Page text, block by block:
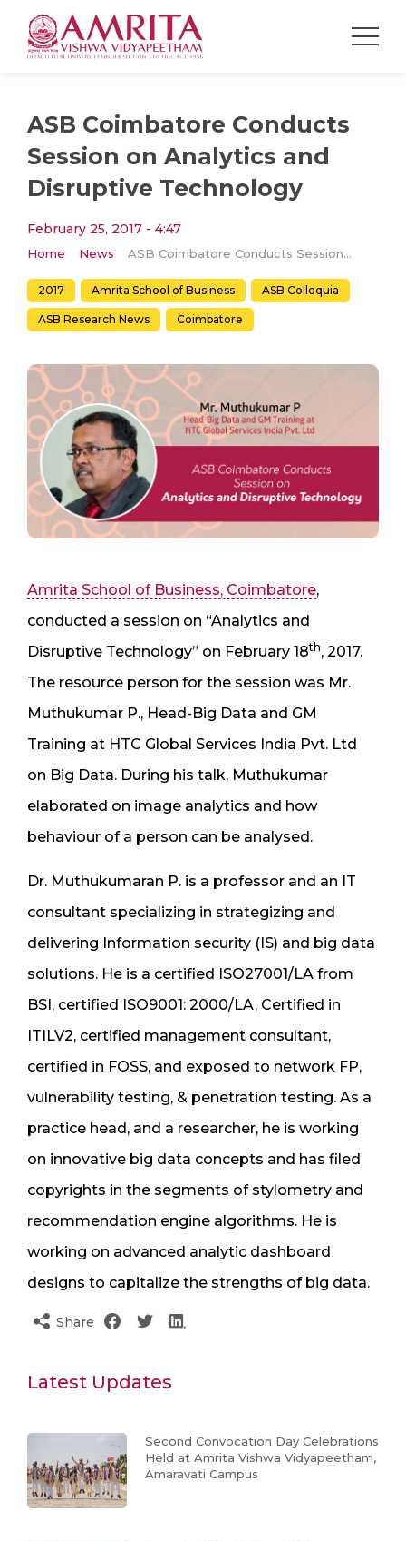
ASB Coimbatore Conducts
Session on Analytics and
Disruptive Technology
February 25, 2017 - 4:47
Home News ASB Coimbatore Conducts Session on Analytics and Disruptive Technology
2017 Amrita School of Business ASB Colloquia
ASB Research News Coimbatore
Amrita School of Business, Coimbatore,
conducted a session on “Analytics and
Disruptive Technology” on February 18th, 2017.
The resource person for the session was Mr.
Muthukumar P., Head-Big Data and GM
Training at HTC Global Services India Pvt. Ltd
on Big Data. During his talk, Muthukumar
elaborated on image analytics and how
behaviour of a person can be analysed.
Dr. Muthukumaran P. is a professor and an IT
consultant specializing in strategizing and
delivering Information security (IS) and big data
solutions. He is a certified ISO27001/LA from
BSI, certified ISO9001: 2000/LA, Certified in
ITILV2, certified management consultant,
certified in FOSS, and exposed to network FP,
vulnerability testing, & penetration testing. As a
practice head, and a researcher, he is working
on innovative big data concepts and has filed
copyrights in the segments of stylometry and
recommendation engine algorithms. He is
working on advanced analytic dashboard
designs to capitalize the strengths of big data.
Share
Latest Updates
Second Convocation Day Celebrations
Held at Amrita Vishwa Vidyapeetham,
Amaravati Campus